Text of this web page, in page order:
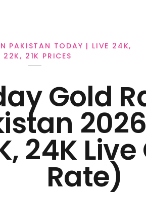
Gold
24K
Rate)
PAKISTAN TODAY | LIVE 24K,
22K, 21K PRICES